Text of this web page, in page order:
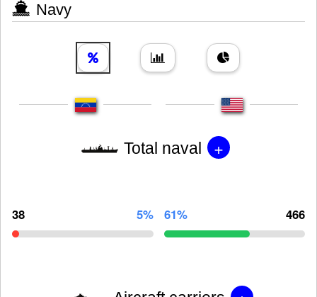
Navy
Total naval +
38 5% 61% 466